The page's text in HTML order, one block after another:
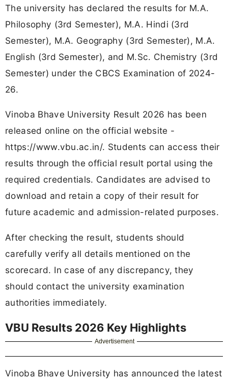
The university has declared the results for M.A.
Philosophy (3rd Semester), M.A. Hindi (3rd
Semester), M.A. Geography (3rd Semester), M.A.
English (3rd Semester), and M.Sc. Chemistry (3rd
Semester) under the CBCS Examination of 2024-
26.
Vinoba Bhave University Result 2026 has been
released online on the official website -
https://www.vbu.ac.in/. Students can access their
results through the official result portal using the
required credentials. Candidates are advised to
download and retain a copy of their result for
future academic and admission-related purposes.
After checking the result, students should
carefully verify all details mentioned on the
scorecard. In case of any discrepancy, they
should contact the university examination
authorities immediately.
VBU Results 2026 Key Highlights
Advertisement
Vinoba Bhave University has announced the latest